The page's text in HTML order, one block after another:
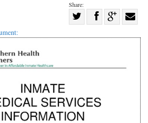
Share:
Share
with